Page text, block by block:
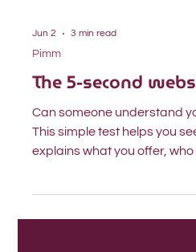
Jun 2
The 5-second
Can someone understand
This simple test helps you